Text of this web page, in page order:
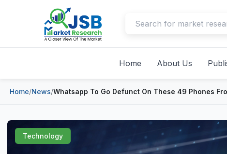
Home About Us
Home/News/Whatsapp To Go Defunct On These 49 Phones
Technology